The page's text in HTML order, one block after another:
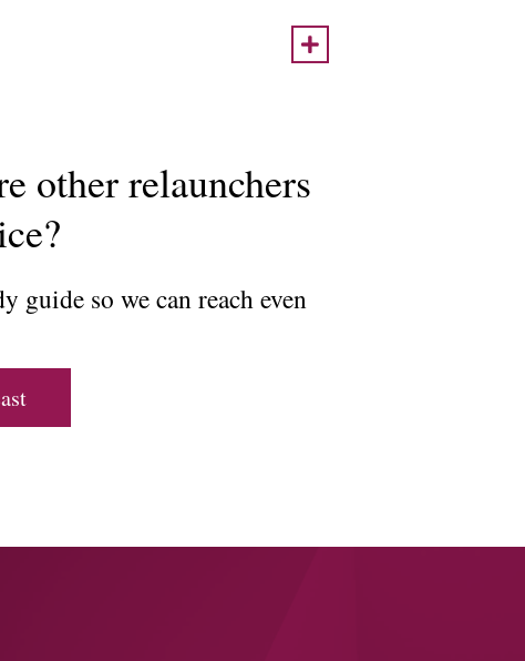
other relaunchers
guide so we can reach even